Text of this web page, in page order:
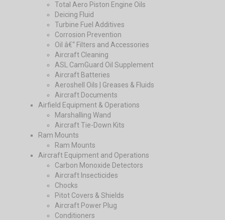
Total Aero Piston Engine Oils
Deicing Fluid
Turbine Fuel Additives
Corrosion Prevention
Oil â€“ Filters and Accessories
Aircraft Cleaning
ASL CamGuard Oil Supplement
Aircraft Batteries
Aeroshell Oils | Greases & Fluids
Aircraft Documents
Airfield Equipment & Operations
Marshalling Wand
Aircraft Tie-Down Kits
Ram Mounts
Ram Mounts
Aircraft Equipment and Operations
Carbon Monoxide Detectors
Aircraft Insecticides
Chocks
Pitot Covers & Shields
Aircraft Power Plug
Conditioners